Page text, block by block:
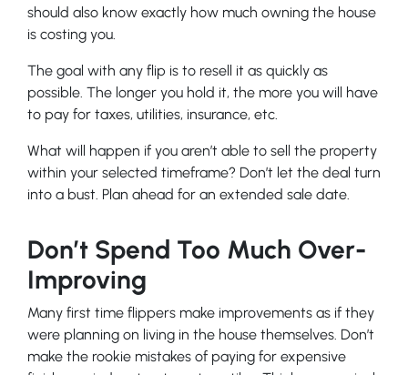
should also know exactly how much owning the house
is costing you.
The goal with any flip is to resell it as quickly as
possible. The longer you hold it, the more you will have
to pay for taxes, utilities, insurance, etc.
What will happen if you aren’t able to sell the property
within your selected timeframe? Don’t let the deal turn
into a bust. Plan ahead for an extended sale date.
Don’t Spend Too Much Over-
Improving
Many first time flippers make improvements as if they
were planning on living in the house themselves. Don’t
make the rookie mistakes of paying for expensive